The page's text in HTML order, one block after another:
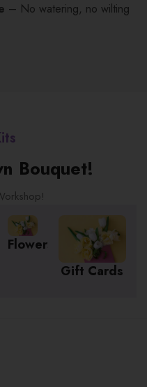
– No watering, no wilting
Bouquet!
Flowers
Gift Cards